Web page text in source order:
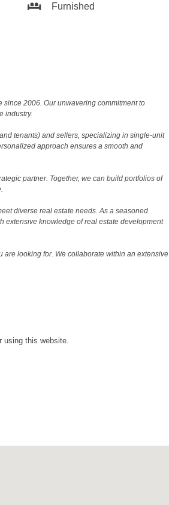
Furnished
2006. Our unwavering commitment to
industry.
tenants) and sellers, specializing in single-unit
approach ensures a smooth and
partner. Together, we can build portfolios of
diverse real estate needs. As a seasoned
extensive knowledge of real estate development
are looking for. We collaborate within an extensive
using this website.